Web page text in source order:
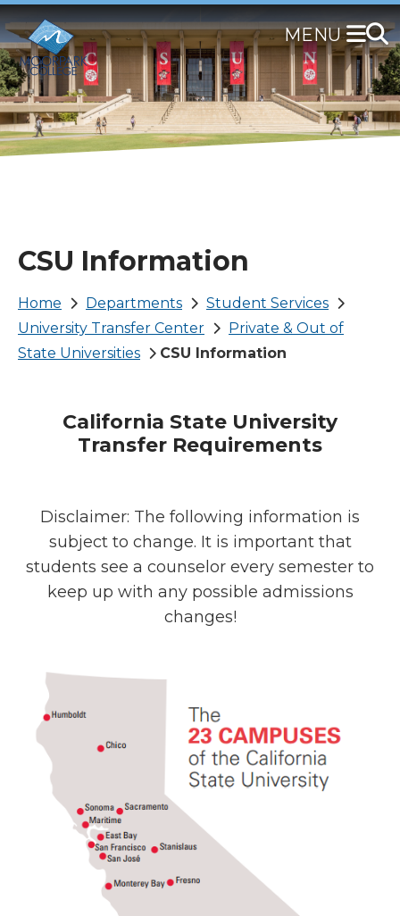
Skip
to
main
content
CSU Information
Breadcrumb
Home Departments
Student Services
University Transfer Center
Private & Out of
State Universities
CSU Information
California State University
Transfer Requirements
Disclaimer: The following information is
subject to change. It is important that
students see a counselor every semester to
keep up with any possible admissions
changes!